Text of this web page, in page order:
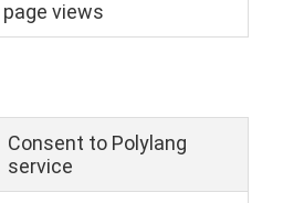
page views
Consent to Polylang
service